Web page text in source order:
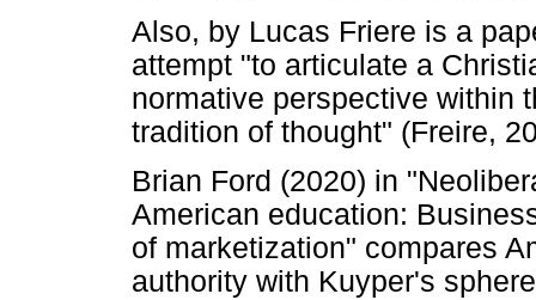
Also, by Lucas Friere is a
attempt "to articulate a
normative perspective within
tradition of thought" (Freire,
Brian Ford (2020) in
American education:
of marketization" compares
authority with Kuyper's